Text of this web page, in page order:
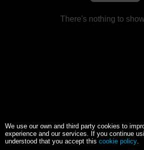
There's nothing to
We use our own and third party cookies to
experience and our services. If you continue
understood that you accept this cookie policy.